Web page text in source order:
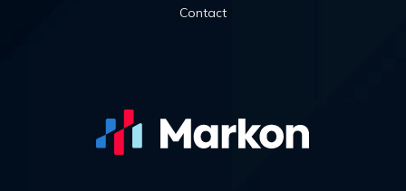
Contact